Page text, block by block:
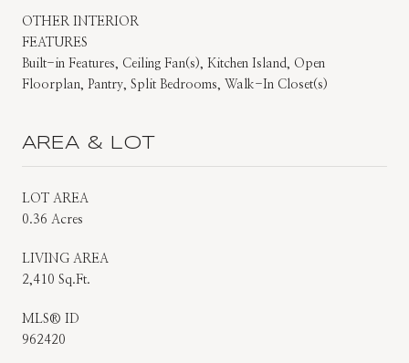
OTHER INTERIOR
FEATURES
Built-in Features, Ceiling Fan(s), Kitchen Island, Open
Floorplan, Pantry, Split Bedrooms, Walk-In Closet(s)
AREA & LOT
LOT AREA
0.36 Acres
LIVING AREA
2,410 Sq.Ft.
MLS® ID
962420